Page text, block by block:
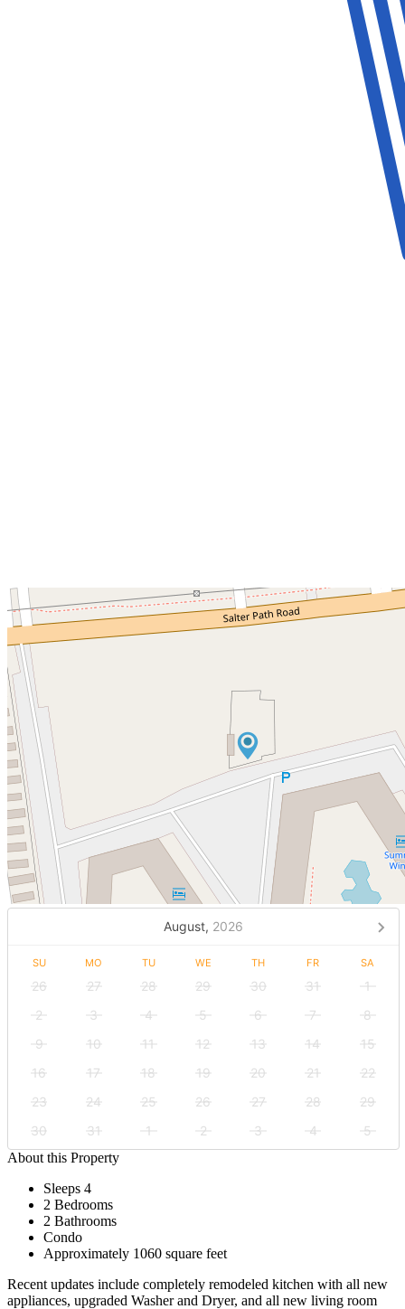
August, 2026
SU MO TU WE TH FR SA
26 27 28 29 30 31
1
2
3 4 5 6 7
8
9
10 11 12 13 14
15
16
17 18 19 20 21
22
23
24 25 26 27 28
29
30
31 1 2 3 4
5
About this Property
Sleeps 4
2 Bedrooms
2 Bathrooms
Condo
Approximately 1060 square feet
Recent updates include completely remodeled kitchen with all new
appliances, upgraded Washer and Dryer, and all new living room